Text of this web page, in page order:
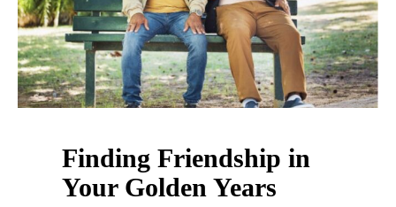
Finding Friendship in
Your Golden Years